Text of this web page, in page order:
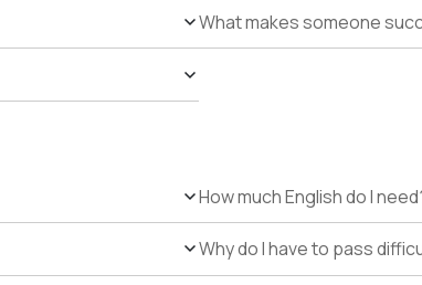
What makes someone
How much English do I
Why do I have to pass